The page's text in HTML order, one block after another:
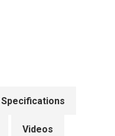
Videos